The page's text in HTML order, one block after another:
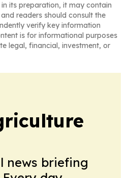
its preparation, it may contain
readers should consult the
verify key information
is for informational purposes
legal, financial, investment, or
news briefing